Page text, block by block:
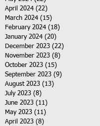
April 2024 (22)
March 2024 (15)
February 2024 (18)
January 2024 (20)
December 2023 (22)
November 2023 (8)
October 2023 (15)
September 2023 (9)
August 2023 (13)
July 2023 (8)
June 2023 (11)
May 2023 (11)
April 2023 (8)